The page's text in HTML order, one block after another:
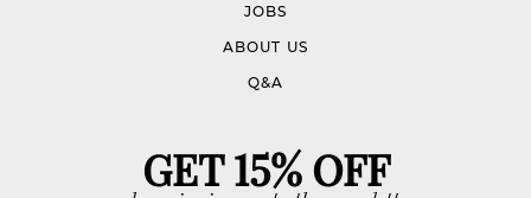
JOBS
ABOUT US
Q&A
GET 15% OFF